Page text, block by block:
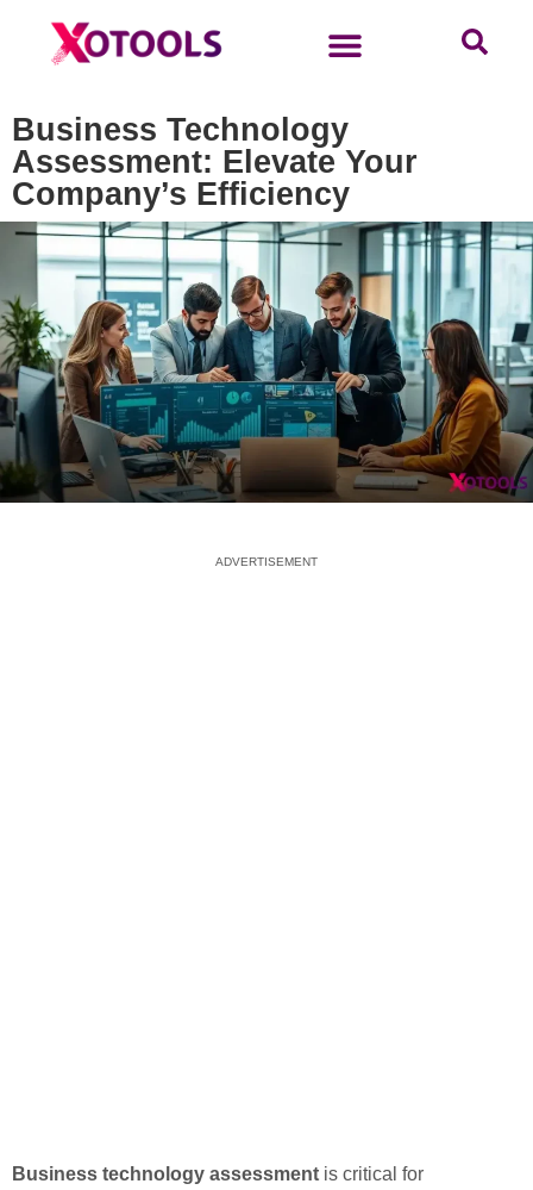
Business Technology
Assessment: Elevate Your
Company’s Efficiency
ADVERTISEMENT
Business technology assessment is critical for